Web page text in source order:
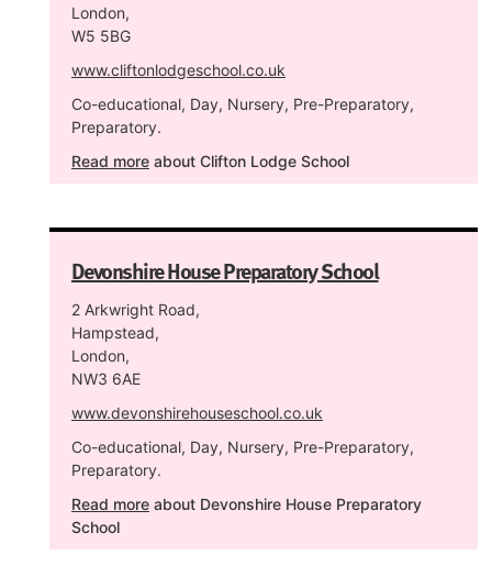
London,
W5 5BG
www.cliftonlodgeschool.co.uk
Co-educational, Day, Nursery, Pre-Preparatory,
Preparatory.
Read more about Clifton Lodge School
Devonshire House Preparatory School
2 Arkwright Road,
Hampstead,
London,
NW3 6AE
www.devonshirehouseschool.co.uk
Co-educational, Day, Nursery, Pre-Preparatory,
Preparatory.
Read more about Devonshire House Preparatory
School